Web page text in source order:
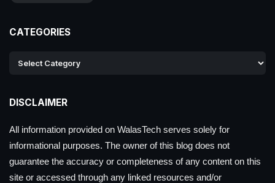
CATEGORIES
DISCLAIMER
All information provided on WalasTech serves solely for
informational purposes. The owner of this blog does not
guarantee the accuracy or completeness of any content on this
site or accessed through any linked resources and/or